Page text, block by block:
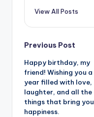
View All Posts
Post
navigation
Previous Post
Happy birthday, my
friend! Wishing you a
year filled with love,
laughter, and all the
things that bring you
happiness.